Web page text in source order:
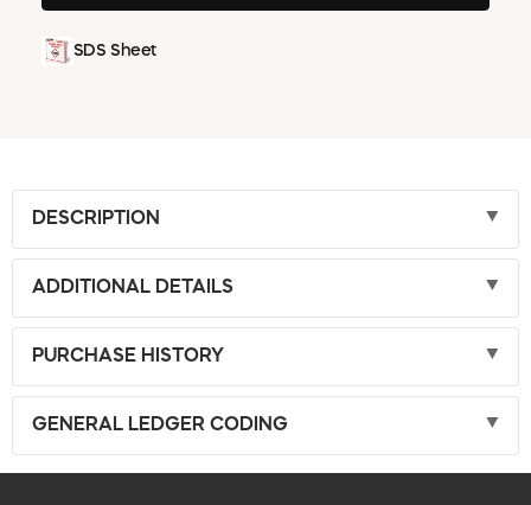
SDS Sheet
DESCRIPTION
ADDITIONAL DETAILS
PURCHASE HISTORY
GENERAL LEDGER CODING